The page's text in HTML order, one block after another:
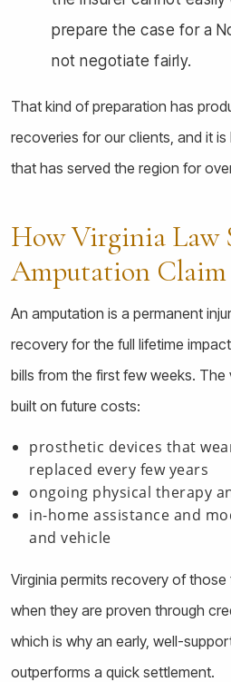
prepare the case for a
not negotiate fairly.
That kind of preparation has
recoveries for our clients, and it is
that has served the region for
How Virginia Law
Amputation Claim
An amputation is a permanent
recovery for the full lifetime
bills from the first few weeks.
built on future costs:
prosthetic devices that
replaced every few years
ongoing physical therapy
in-home assistance and
and vehicle
Virginia permits recovery of
when they are proven through
which is why an early, well-
outperforms a quick settlement.